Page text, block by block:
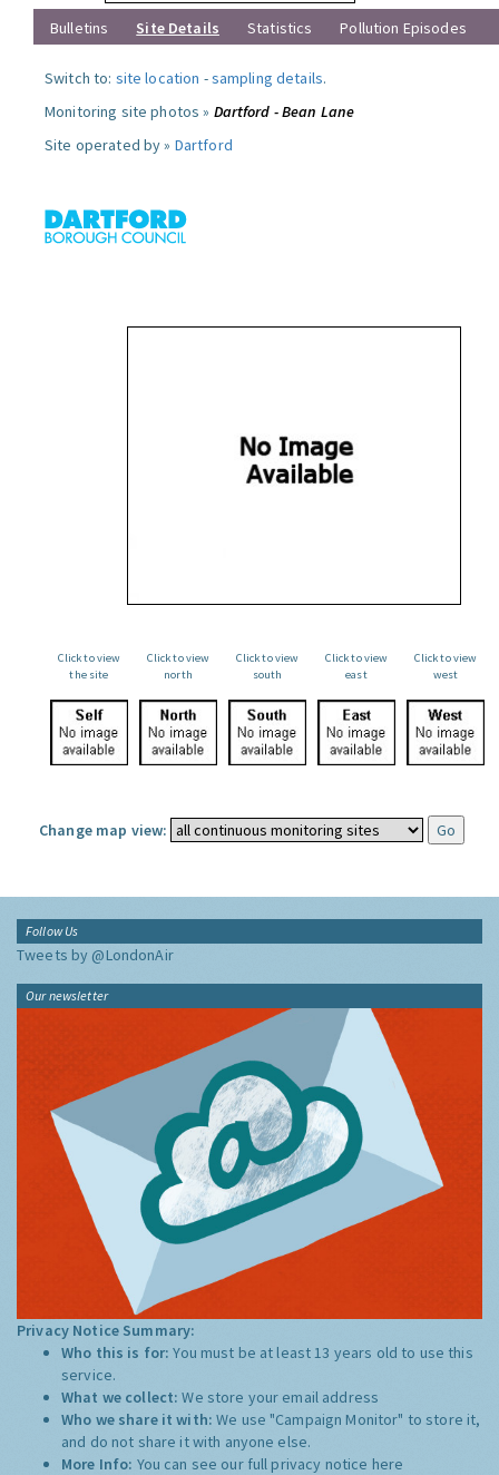
Bulletins
Site Details Statistics Pollution Episodes
Switch to: site location -sampling details.
Monitoring site photos » Dartford - Bean Lane
Site operated by » Dartford
Click to view
the site
Click to view
north
Click to view
south
Click to view
east
Click to view
west
Change map view:
Follow Us
Tweets by @LondonAir
Our newsletter
Privacy Notice Summary:
Who this is for:You must be at least 13 years old to use this
service.
What we collect:We store your email address
Who we share it with:We use "Campaign Monitor" to store it,
and do not share it with anyone else.
More Info: You can see our full privacy notice here